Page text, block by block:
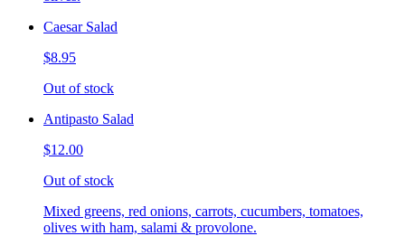
Caesar Salad
$8.95
Out of stock
Antipasto Salad
$12.00
Out of stock
Mixed greens, red onions, carrots, cucumbers, tomatoes,
olives with ham, salami & provolone.